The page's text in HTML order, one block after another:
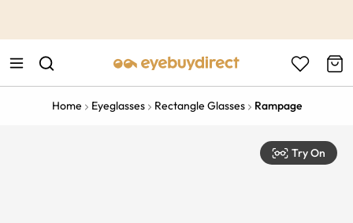
Home Eyeglasses Rectangle Glasses Rampage
Try On